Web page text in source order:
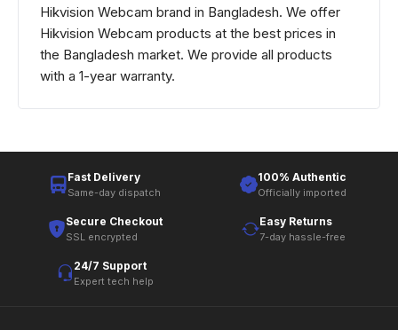
Hikvision Webcam brand in Bangladesh. We offer
Hikvision Webcam products at the best prices in
the Bangladesh market. We provide all products
with a 1-year warranty.
Fast Delivery
Same-day dispatch
100% Authentic
Officially imported
Secure Checkout
SSL encrypted
Easy Returns
7-day hassle-free
24/7 Support
Expert tech help